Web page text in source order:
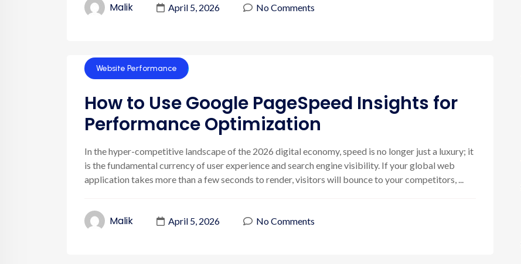
Malik April 5, 2026 No Comments
Website Performance
How to Use Google PageSpeed Insights for
Performance Optimization
In the hyper-competitive landscape of the 2026 digital economy, speed is no longer just a luxury; it
is the fundamental currency of user experience and search engine visibility. If your global web
application takes more than a few seconds to render, visitors will bounce to your competitors, ...
Malik April 5, 2026 No Comments